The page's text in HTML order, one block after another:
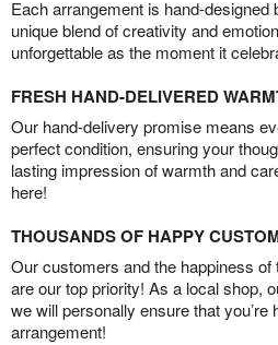
Each arrangement is hand-designed
unique blend of creativity and
unforgettable as the moment it
FRESH HAND-DELIVERED
Our hand-delivery promise means
perfect condition, ensuring your
lasting impression of warmth and
here!
THOUSANDS OF HAPPY
Our customers and the happiness of
are our top priority! As a local shop,
we will personally ensure that you’re
arrangement!